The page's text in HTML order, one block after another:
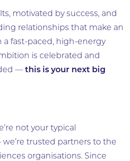
motivated by success, and
relationships that make an
a fast-paced, high-energy
is celebrated and
— this is your next big
not your typical
trusted partners to the
organisations. Since